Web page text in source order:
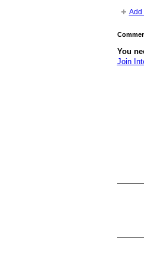
Add
You
Join